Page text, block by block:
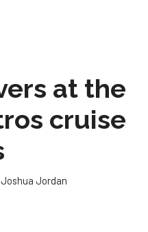
at the
cruise
Joshua Jordan